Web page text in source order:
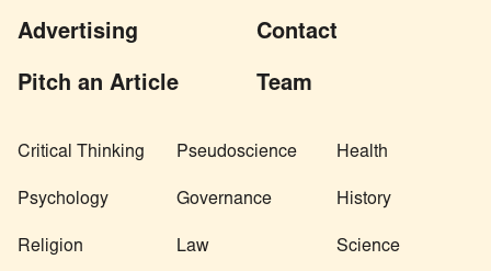
Advertising Contact
Pitch an Article Team
Critical Thinking Pseudoscience Health
Psychology Governance History
Religion Law Science